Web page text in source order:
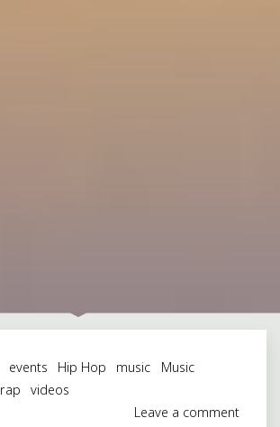
events Hip Hop music
Music
rap
videos
Leave a comment